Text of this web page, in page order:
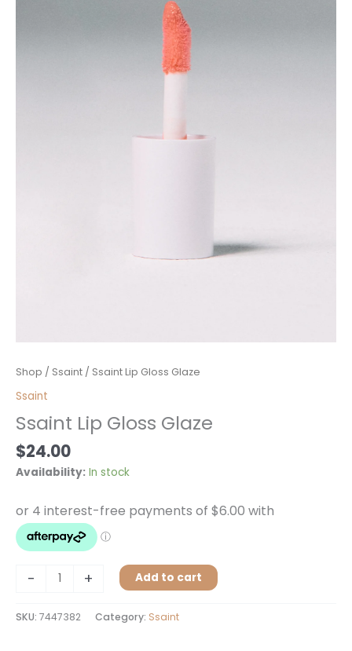
Shop / Ssaint / Ssaint Lip Gloss Glaze
Ssaint
Ssaint Lip Gloss Glaze
$24.00
Availability: In stock
-
Ssaint
Lip
Glaze
quantity
+ Add to cart
SKU: 7447382 Category: Ssaint